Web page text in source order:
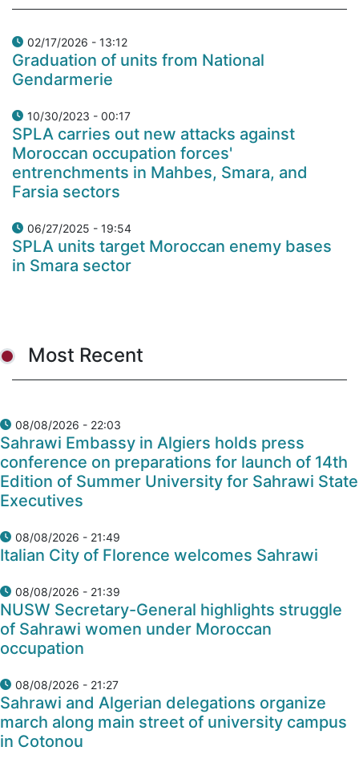
02/17/2026 - 13:12
Graduation of units from National
Gendarmerie
10/30/2023 - 00:17
SPLA carries out new attacks against
Moroccan occupation forces'
entrenchments in Mahbes, Smara, and
Farsia sectors
06/27/2025 - 19:54
SPLA units target Moroccan enemy bases
in Smara sector
Most Recent
08/08/2026 - 22:03
Sahrawi Embassy in Algiers holds press
conference on preparations for launch of 14th
Edition of Summer University for Sahrawi State
Executives
08/08/2026 - 21:49
Italian City of Florence welcomes Sahrawi
08/08/2026 - 21:39
NUSW Secretary-General highlights struggle
of Sahrawi women under Moroccan
occupation
08/08/2026 - 21:27
Sahrawi and Algerian delegations organize
march along main street of university campus
in Cotonou